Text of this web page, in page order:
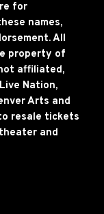
for
names,
All
property of
affiliated,
Nation,
Arts and
resale tickets
and